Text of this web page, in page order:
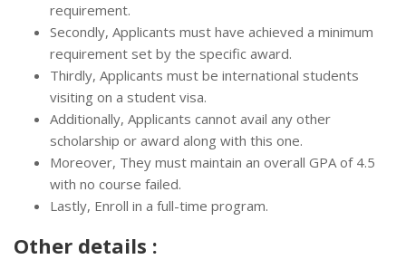
requirement.
Secondly, Applicants must have achieved a minimum
requirement set by the specific award.
Thirdly, Applicants must be international students
visiting on a student visa.
Additionally, Applicants cannot avail any other
scholarship or award along with this one.
Moreover, They must maintain an overall GPA of 4.5
with no course failed.
Lastly, Enroll in a full-time program.
Other details :